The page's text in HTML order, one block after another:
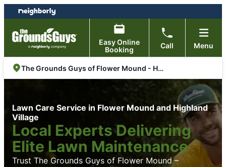
Skip
to
content
Skip
to
footer
Easy Online
Booking
Call Menu
The Grounds Guys of Flower Mound - Highland Village
Lawn Care Service in Flower Mound and Highland
Village
Local Experts Delivering
Elite Lawn Maintenance
Trust The Grounds Guys of Flower Mound –